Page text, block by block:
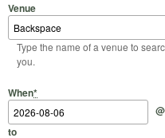
Venue
Type the name of a venue to
you.
When*
Start Date
@
Start Time
to
End Date
End Time